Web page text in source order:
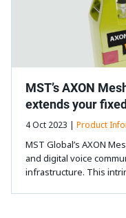
MST’s AXON
extends your
4 Oct 2023 | Product
MST Global’s AXON
and digital voice
infrastructure. This